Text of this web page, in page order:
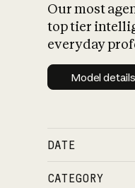
Our most
top tier
everyday
Model details
DATE
CATEGORY